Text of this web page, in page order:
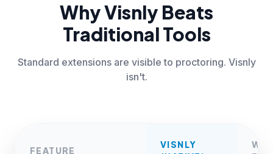
Why Visnly Beats
Traditional Tools
Standard extensions are visible to proctoring. Visnly
isn't.
FEATURE
VISNLY